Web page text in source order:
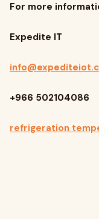
For more
Expedite IT
+966 502104086
refrigeration